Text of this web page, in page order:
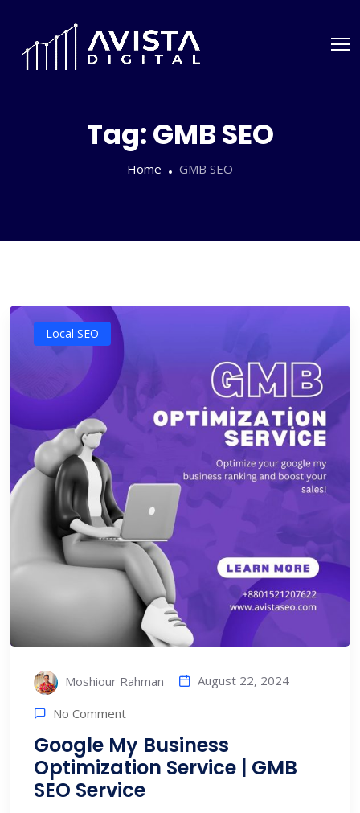
Tag:GMB SEO
Home GMB SEO
Local SEO
Moshiour Rahman August 22, 2024
No Comment
Google My Business
Optimization Service | GMB
SEO Service